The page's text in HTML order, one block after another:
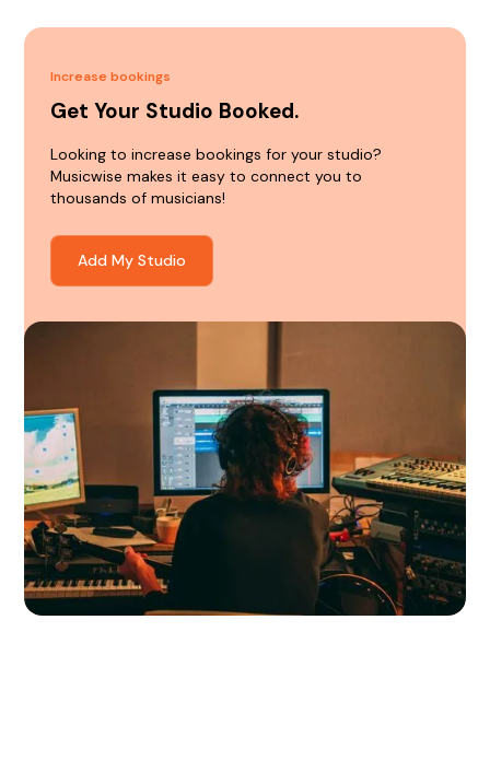
Increase bookings
Get Your Studio Booked.
Looking to increase bookings for your studio?
Musicwise makes it easy to connect you to
thousands of musicians!
Add My Studio